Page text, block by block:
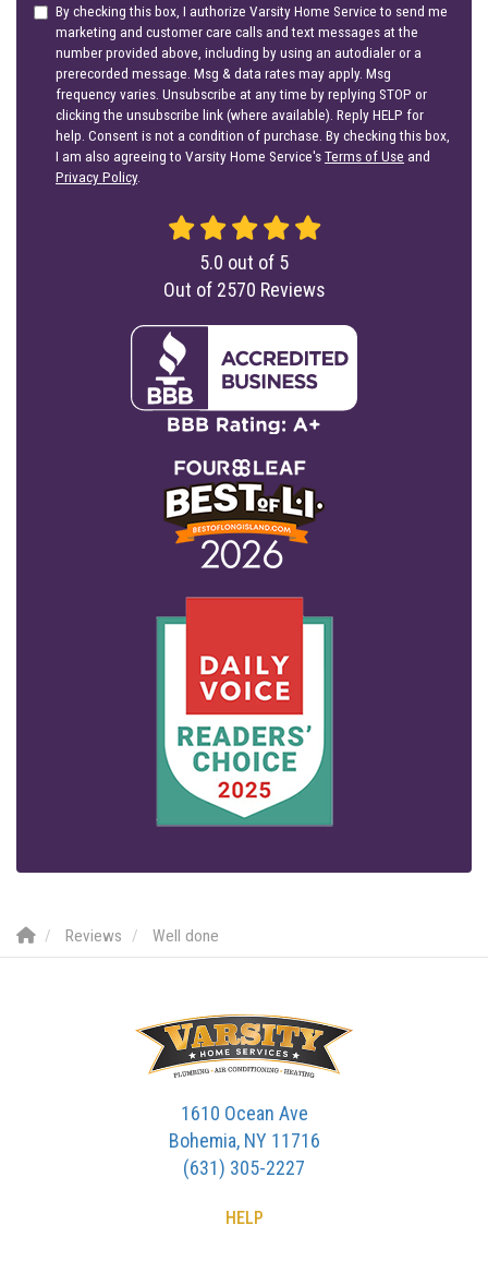
By checking this box, I authorize Varsity Home Service to send me
marketing and customer care calls and text messages at the
number provided above, including by using an autodialer or a
prerecorded message. Msg & data rates may apply. Msg
frequency varies. Unsubscribe at any time by replying STOP or
clicking the unsubscribe link (where available). Reply HELP for
help. Consent is not a condition of purchase. By checking this box,
I am also agreeing to Varsity Home Service'sTerms of Use and
Privacy Policy.
5.0 out of 5
Out of 2570 Reviews
Reviews Well done
1610 Ocean Ave
Bohemia, NY 11716
(631) 305-2227
HELP